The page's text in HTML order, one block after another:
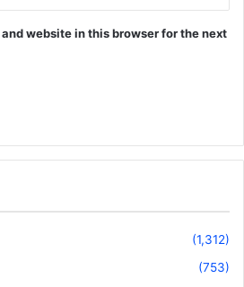
website in this browser for the next
(1,312)
(753)